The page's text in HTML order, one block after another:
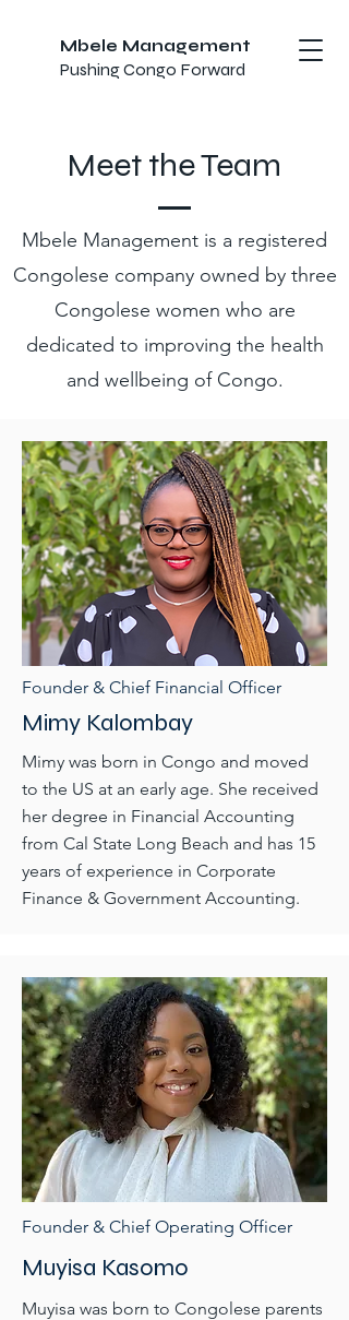
Mbele Management
Pushing Congo Forward
Meet the Team
Mbele Management is a registered
Congolese company owned by three
Congolese women who are
dedicated to improving the health
and wellbeing of Congo.
Founder & Chief Financial Officer
Mimy Kalombay
Mimy was born in Congo and moved
to the US at an early age. She received
her degree in Financial Accounting
from Cal State Long Beach and has 15
years of experience in Corporate
Finance & Government Accounting.
Founder & Chief Operating Officer
Muyisa Kasomo
Muyisa was born to Congolese parents